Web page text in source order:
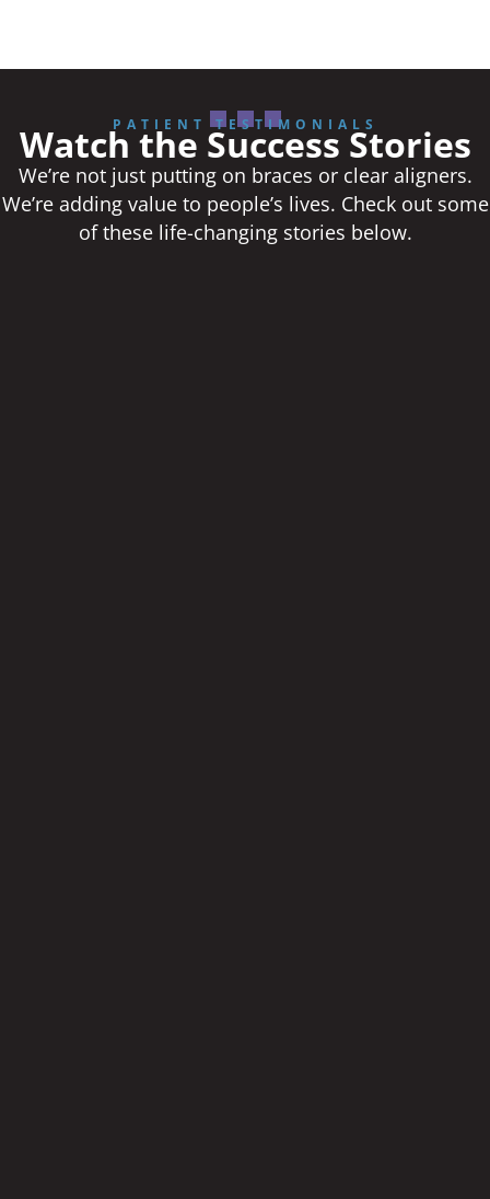
PATIENT TESTIMONIALS
Watch the Success Stories
We’re not just putting on braces or clear aligners.
We’re adding value to people’s lives. Check out some
of these life-changing stories below.